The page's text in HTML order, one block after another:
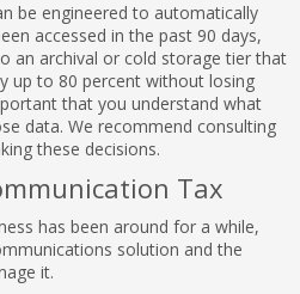
be engineered to automatically
accessed in the past 90 days,
an archival or cold storage tier that
up to 80 percent without losing
that you understand what
data. We recommend consulting
these decisions.
Tax
has been around for a while,
solution and the
it.